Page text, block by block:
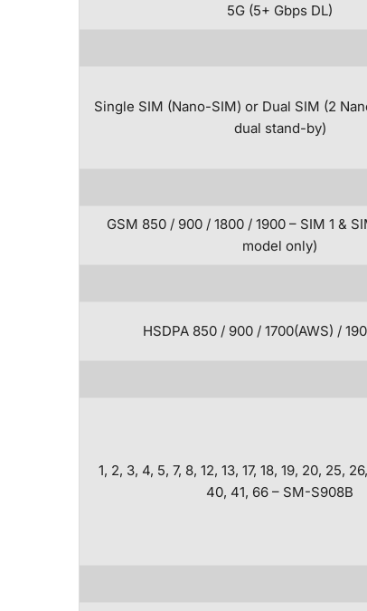
5G (5+ Gbps DL)
Single SIM (Nano-SIM) or Dual SIM (2
dual stand-by)
GSM 850 / 900 / 1800 / 1900 – SIM 1 &
model only)
HSDPA 850 / 900 / 1700(AWS) /
1, 2, 3, 4, 5, 7, 8, 12, 13, 17, 18, 19, 20, 25,
40, 41, 66 – SM-S908B